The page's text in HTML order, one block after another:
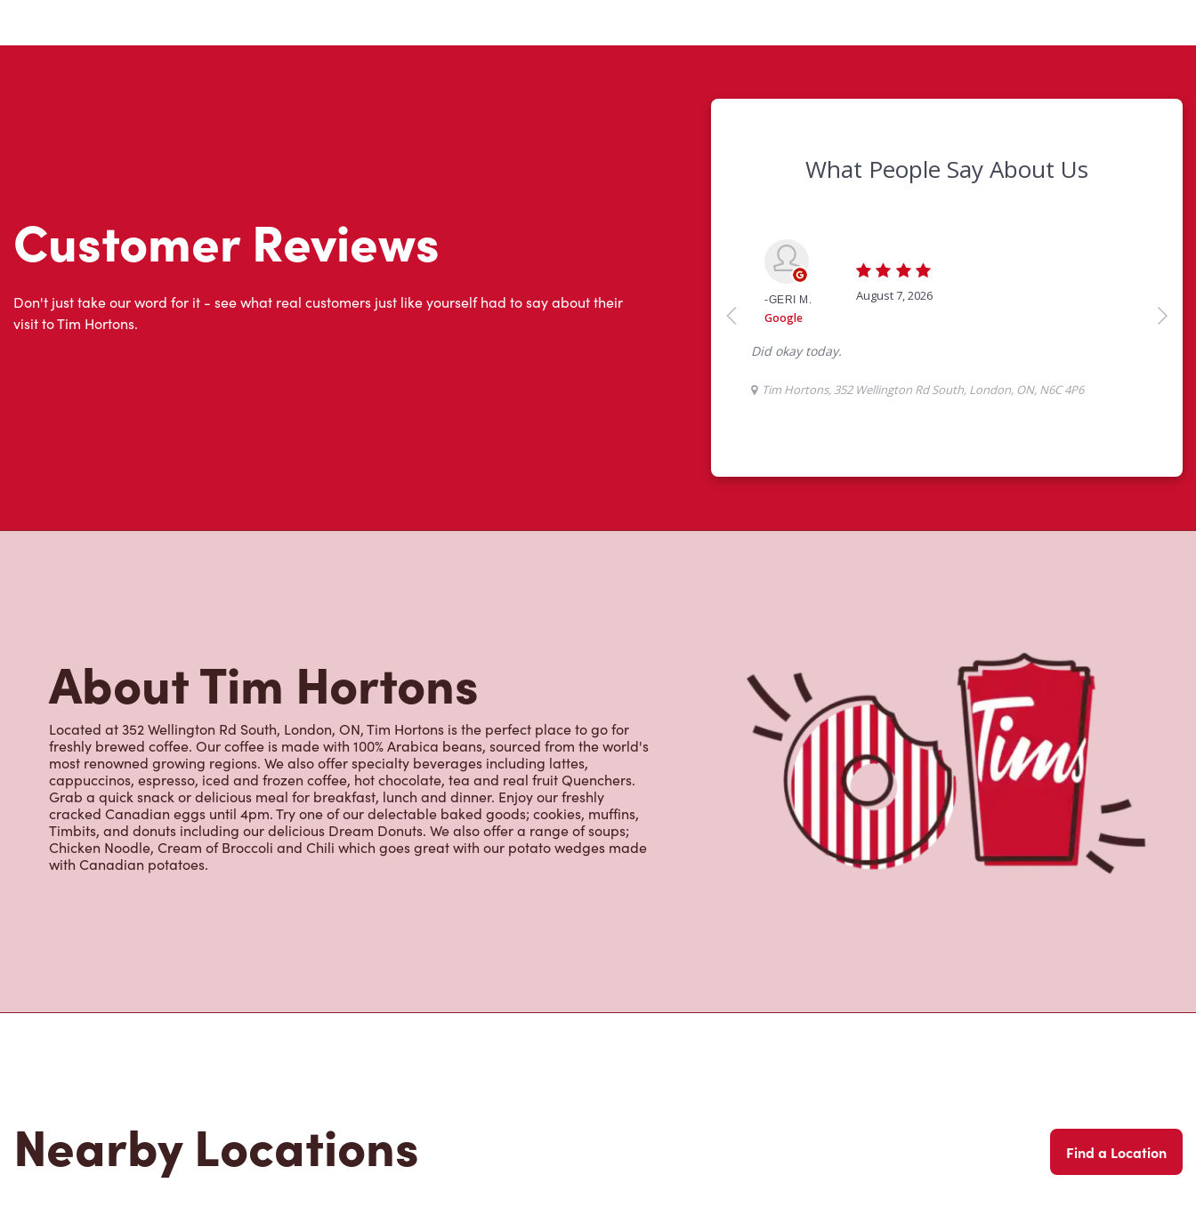
Customer Reviews
Don't just take our word for it - see what real customers just like yourself had to say about their
visit to Tim Hortons.
About Tim Hortons
Located at 352 Wellington Rd South, London, ON, Tim Hortons is the perfect place to go for
freshly brewed coffee. Our coffee is made with 100% Arabica beans, sourced from the world's
most renowned growing regions. We also offer specialty beverages including lattes,
cappuccinos, espresso, iced and frozen coffee, hot chocolate, tea and real fruit Quenchers.
Grab a quick snack or delicious meal for breakfast, lunch and dinner. Enjoy our freshly
cracked Canadian eggs until 4pm. Try one of our delectable baked goods; cookies, muffins,
Timbits, and donuts including our delicious Dream Donuts. We also offer a range of soups;
Chicken Noodle, Cream of Broccoli and Chili which goes great with our potato wedges made
Nearby Locations Find a Location